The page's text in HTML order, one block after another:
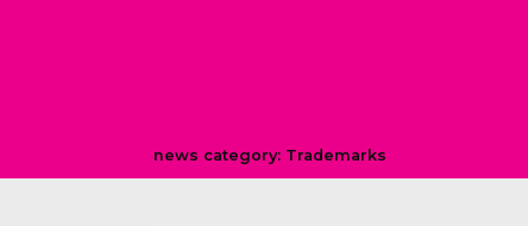
news category: Trademarks